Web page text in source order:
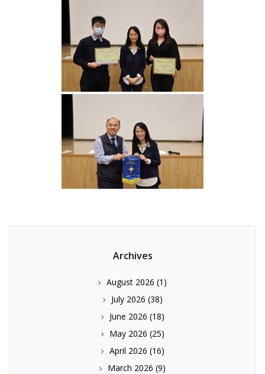
Archives
August 2026 (1)
July 2026 (38)
June 2026 (18)
May 2026 (25)
April 2026 (16)
March 2026 (9)